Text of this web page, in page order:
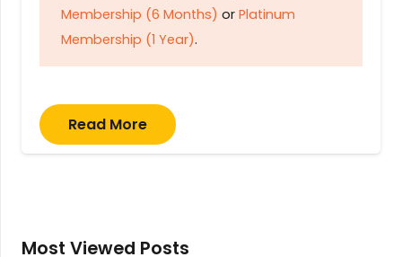
Membership (6 Months) or Platinum
Membership (1 Year).
Read More
Most Viewed Posts